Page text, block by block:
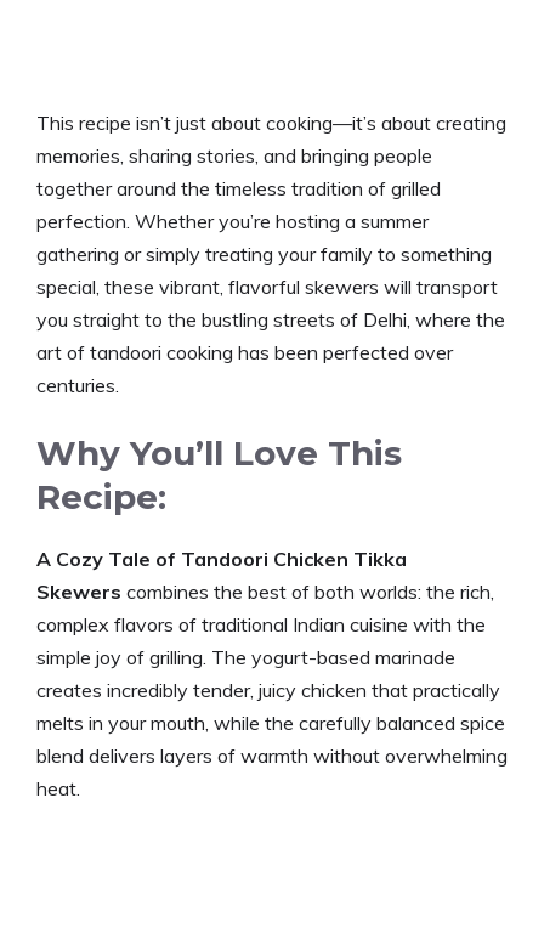
This recipe isn’t just about cooking—it’s about creating
memories, sharing stories, and bringing people
together around the timeless tradition of grilled
perfection. Whether you’re hosting a summer
gathering or simply treating your family to something
special, these vibrant, flavorful skewers will transport
you straight to the bustling streets of Delhi, where the
art of tandoori cooking has been perfected over
centuries.
Why You’ll Love This
Recipe:
A Cozy Tale of Tandoori Chicken Tikka
Skewers combines the best of both worlds: the rich,
complex flavors of traditional Indian cuisine with the
simple joy of grilling. The yogurt-based marinade
creates incredibly tender, juicy chicken that practically
melts in your mouth, while the carefully balanced spice
blend delivers layers of warmth without overwhelming
heat.